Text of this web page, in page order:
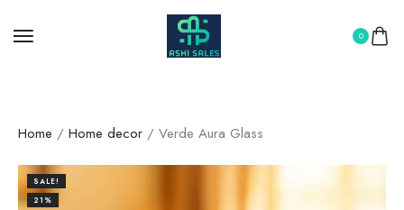
0
Home / Home decor / Verde Aura Glass
SALE!
21%